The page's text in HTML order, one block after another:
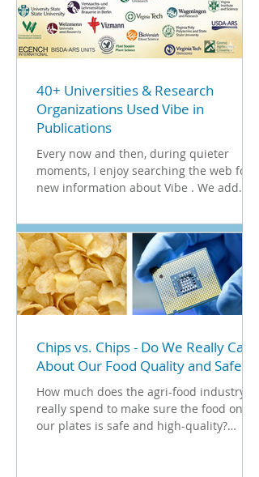
40+ Universities & Research
Organizations Used Vibe in
Publications
Every now and then, during quieter
moments, I enjoy searching the web for
new information about Vibe . We add
Chips vs. Chips - Do We Really Care
About Our Food Quality and Safety?
How much does the agri-food industry
really spend to make sure the food on
our plates is safe and high-quality?